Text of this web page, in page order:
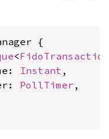
{
<FidoTransaction
Instant ,
PollTimer ,